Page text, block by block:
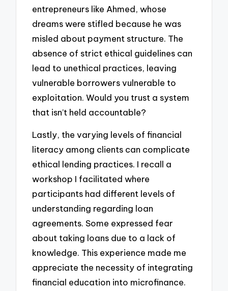
entrepreneurs like Ahmed, whose
dreams were stifled because he was
misled about payment structure. The
absence of strict ethical guidelines can
lead to unethical practices, leaving
vulnerable borrowers vulnerable to
exploitation. Would you trust a system
that isn’t held accountable?
Lastly, the varying levels of financial
literacy among clients can complicate
ethical lending practices. I recall a
workshop I facilitated where
participants had different levels of
understanding regarding loan
agreements. Some expressed fear
about taking loans due to a lack of
knowledge. This experience made me
appreciate the necessity of integrating
financial education into microfinance.